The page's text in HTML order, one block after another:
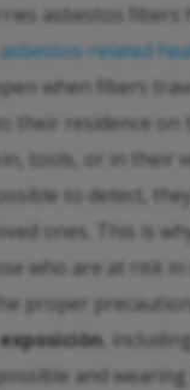
asbestos fibers
asbestos-related
when fibers
their residence on
tools, or in their
to detect,
ones. This is why
who are at risk in
proper
exposición,
and wearing